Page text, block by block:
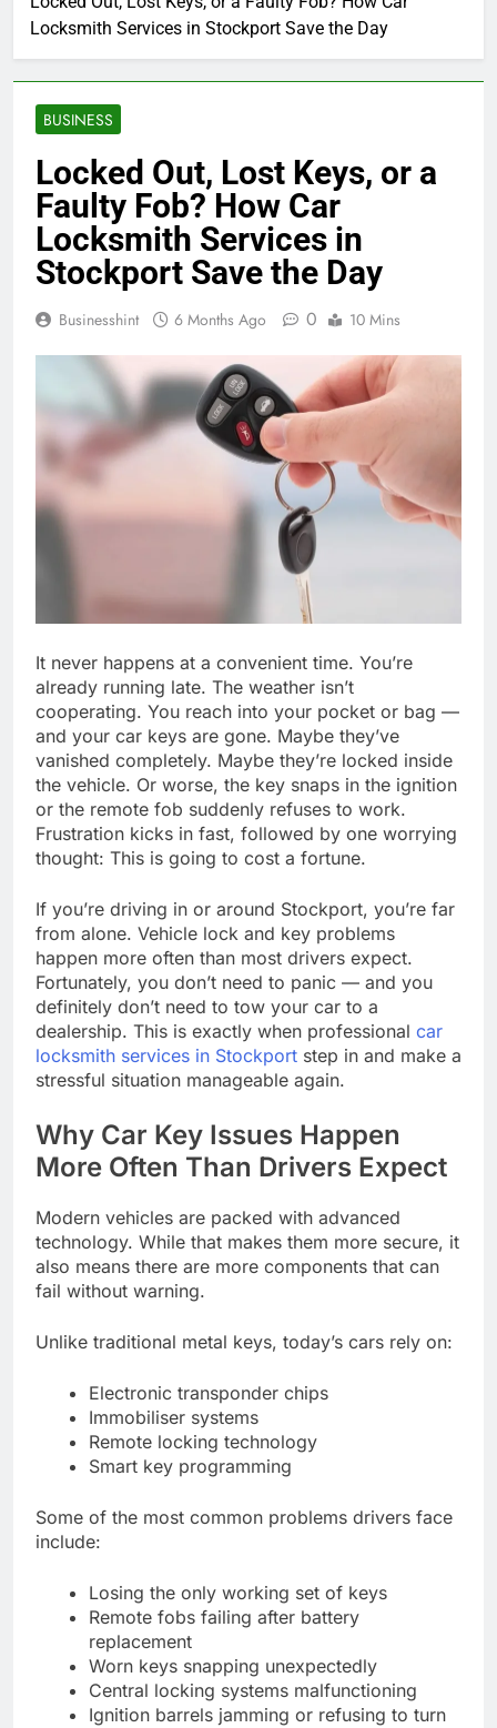
Locksmith Services in Stockport Save the Day
BUSINESS
Locked Out, Lost Keys, or a
Faulty Fob? How Car
Locksmith Services in
Stockport Save the Day
Businesshint 6 Months Ago 0 10 Mins
It never happens at a convenient time. You’re
already running late. The weather isn’t
cooperating. You reach into your pocket or bag —
and your car keys are gone. Maybe they’ve
vanished completely. Maybe they’re locked inside
the vehicle. Or worse, the key snaps in the ignition
or the remote fob suddenly refuses to work.
Frustration kicks in fast, followed by one worrying
thought: This is going to cost a fortune.
If you’re driving in or around Stockport, you’re far
from alone. Vehicle lock and key problems
happen more often than most drivers expect.
Fortunately, you don’t need to panic — and you
definitely don’t need to tow your car to a
dealership. This is exactly when professional car
locksmith services in Stockport step in and make a
stressful situation manageable again.
Why Car Key Issues Happen
More Often Than Drivers Expect
Modern vehicles are packed with advanced
technology. While that makes them more secure, it
also means there are more components that can
fail without warning.
Unlike traditional metal keys, today’s cars rely on:
Electronic transponder chips
Immobiliser systems
Remote locking technology
Smart key programming
Some of the most common problems drivers face
include:
Losing the only working set of keys
Remote fobs failing after battery
replacement
Worn keys snapping unexpectedly
Central locking systems malfunctioning
Ignition barrels jamming or refusing to turn